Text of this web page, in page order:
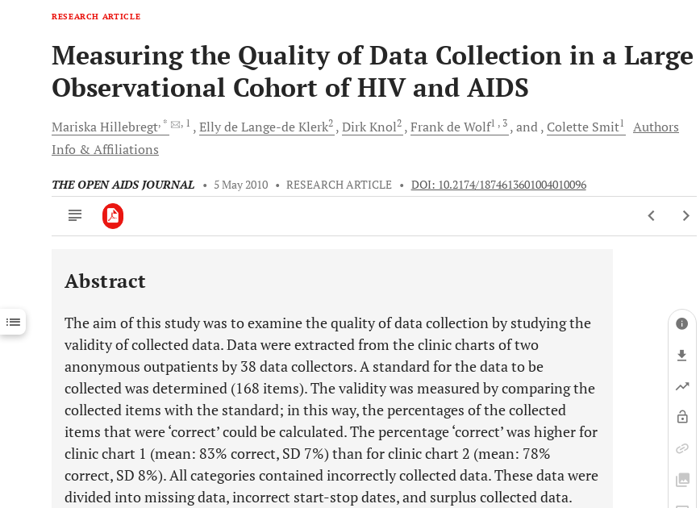
RESEARCH ARTICLE
Measuring the Quality of Data Collection in a Large
Observational Cohort of HIV and AIDS
MariskaHillebregt, * , 1 Ellyde Lange-de Klerk2 DirkKnol2 Frankde Wolf1 , 3 and Colette Smit1
Authors
Info & Affiliations
THE OPEN AIDS JOURNAL • 5 May 2010 • RESEARCH ARTICLE • DOI: 10.2174/1874613601004010096
Downloads 11,803
Last 12 Months
11,803
Abstract
The aim of this study was to examine the quality of data collection by studying the
validity of collected data. Data were extracted from the clinic charts of two
anonymous outpatients by 38 data collectors. A standard for the data to be
collected was determined (168 items). The validity was measured by comparing the
collected items with the standard; in this way, the percentages of the collected
items that were ‘correct’ could be calculated. The percentage ‘correct’ was higher for
clinic chart 1 (mean: 83% correct, SD 7%) than for clinic chart 2 (mean: 78%
correct, SD 8%). All categories contained incorrectly collected data. These data were
divided into missing data, incorrect start-stop dates, and surplus collected data.